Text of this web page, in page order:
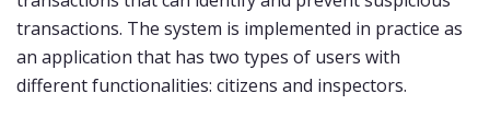
transactions. The system is implemented in practice as
an application that has two types of users with
different functionalities: citizens and inspectors.